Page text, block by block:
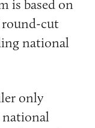
is based on
round-cut
national
only
national